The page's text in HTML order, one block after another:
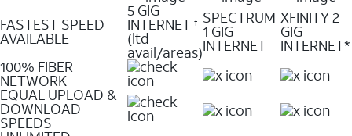
FASTEST SPEED
AVAILABLE
5 GIG
INTERNET †
(ltd
avail/areas)
SPECTRUM
1 GIG
INTERNET
XFINITY 2
GIG
INTERNET*
100% FIBER
NETWORK
EQUAL UPLOAD &
DOWNLOAD
SPEEDS